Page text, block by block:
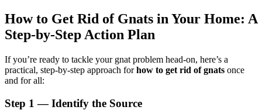
How to Get Rid of Gnats in Your Home: A
Step-by-Step Action Plan
If you’re ready to tackle your gnat problem head-on, here’s a
practical, step-by-step approach forhow to get rid of gnats once
and for all:
Step 1 — Identify the Source